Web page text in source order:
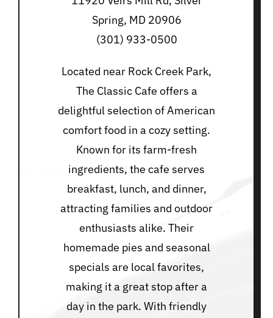
Spring, MD 20906
(301) 933-0500
Located near Rock Creek Park,
The Classic Cafe offers a
delightful selection of American
comfort food in a cozy setting.
Known for its farm-fresh
ingredients, the cafe serves
breakfast, lunch, and dinner,
attracting families and outdoor
enthusiasts alike. Their
homemade pies and seasonal
specials are local favorites,
making it a great stop after a
day in the park. With friendly